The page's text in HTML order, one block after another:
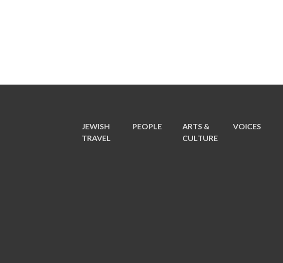
JEWISH
TRAVEL
PEOPLE
ARTS &
CULTURE
VOICES